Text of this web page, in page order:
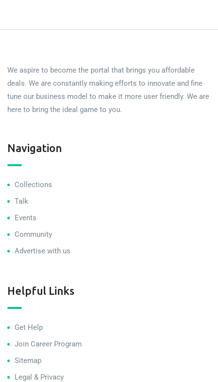
We aspire to become the portal that brings you affordable
deals. We are constantly making efforts to innovate and fine
tune our business model to make it more user friendly. We are
here to bring the ideal game to you.
Navigation
Collections
Talk
Events
Community
Advertise with us
Helpful Links
Get Help
Join Career Program
Sitemap
Legal & Privacy